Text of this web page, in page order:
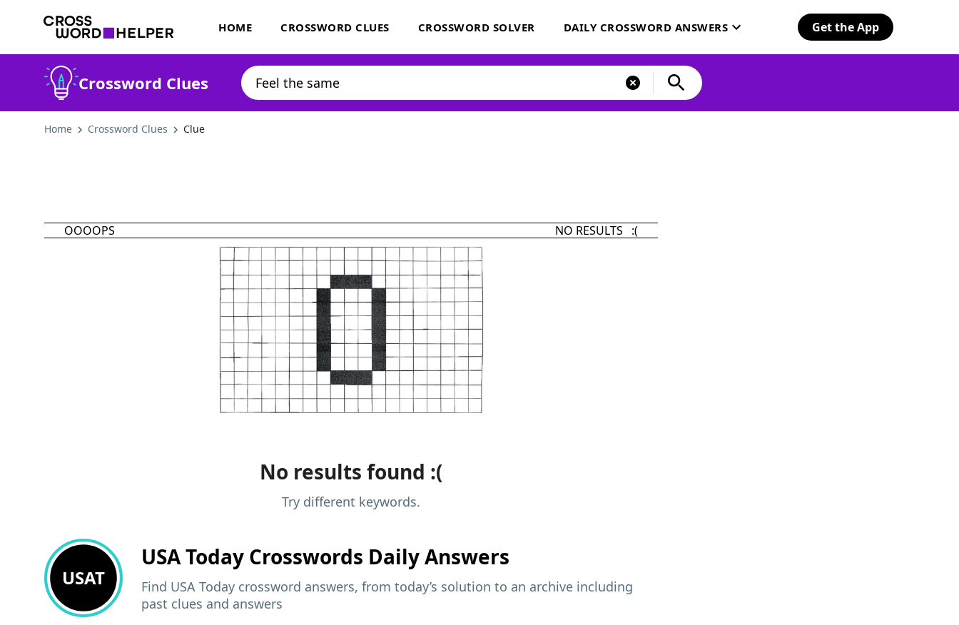
HOME CROSSWORD CLUES CROSSWORD SOLVER DAILY CROSSWORD ANSWERS Get the App
Crossword Clues
Home Crossword Clues Clue
OOOOPS NO RESULTS :(
No results found :(
Try different keywords.
USAT
USA Today Crosswords Daily Answers
Find USA Today crossword answers, from today’s solution to an archive including
past clues and answers